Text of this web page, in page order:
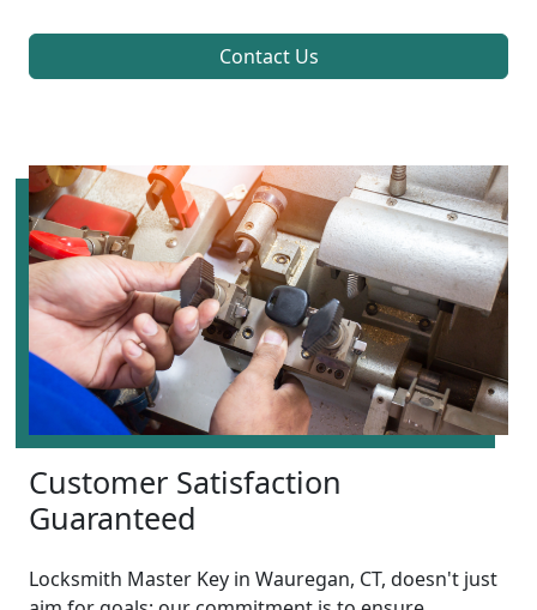
Contact Us
Customer Satisfaction
Guaranteed
Locksmith Master Key in Wauregan, CT, doesn't just